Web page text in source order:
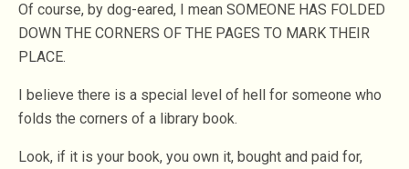
Of course, by dog-eared, I mean SOMEONE HAS FOLDED
DOWN THE CORNERS OF THE PAGES TO MARK THEIR
PLACE.
I believe there is a special level of hell for someone who
folds the corners of a library book.
Look, if it is your book, you own it, bought and paid for,